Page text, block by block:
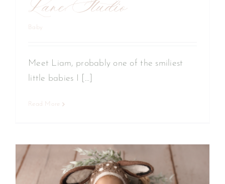
Baby
Meet Liam, probably one of the smiliest
little babies I [...]
Read More